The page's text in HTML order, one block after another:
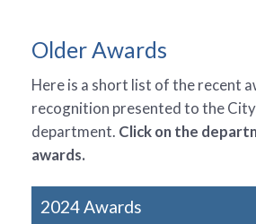
Older Awards
Here is a short list of the recent
recognition presented to the
department. Click on the
awards.
2024 Awards